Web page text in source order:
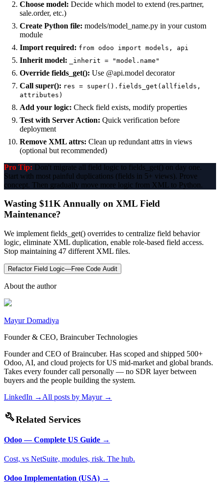
Choose model: Decide which model to extend (res.partner,
sale.order, etc.)
Create Python file: models/model_name.py in your custom
module
Import required: from odoo import models, api
Inherit model: _inherit = "model.name"
Override fields_get(): Use @api.model decorator
Call super(): res = super().fields_get(allfields,
attributes)
Add your logic: Check field exists, modify properties
Test with Server Action: Quick verification before
deployment
Remove XML attrs: Clean up redundant attrs in views
(optional but recommended)
Pro Tip: Don't migrate all field logic to fields_get() on day one.
Start with most painful duplications (fields in 5+ views). Prove
concept. Then gradually move more logic from XML to Python.
Wasting $11K Annually on XML Field
Maintenance?
We implement fields_get() overrides to centralize field behavior
logic, eliminate XML duplication, enable role-based field access.
Stop maintaining 47 different XML files.
Refactor Field Logic—Free Code Audit
About the author
Mayur Domadiya
Founder & CEO, Braincuber Technologies
Founder and CEO of Braincuber. Has scoped and shipped 500+
Odoo, AI, and cloud projects for US mid-market and global brands.
Takes every founder call personally — no SDR layer between
buyers and the people building the system.
LinkedIn → All posts by Mayur→
buildRelated Services
Odoo — Complete US Guide →
Cost, vs NetSuite, modules, risk. The hub.
Odoo Implementation (USA) →